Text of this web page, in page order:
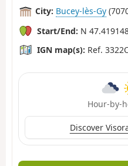
City: Bucey-lès-Gy
Start/End: N
IGN map(s): Ref.
Hour-by-
Discover